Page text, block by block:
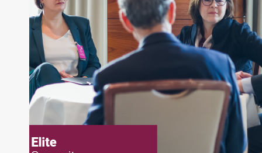
and publications, including SFO Magazine and
the CMT Association. Joe earned a B.S.B.A. in
Finance from The American University. He holds
the Chartered Market Technician (CMT)
designation and is a member of the CFA Institute.